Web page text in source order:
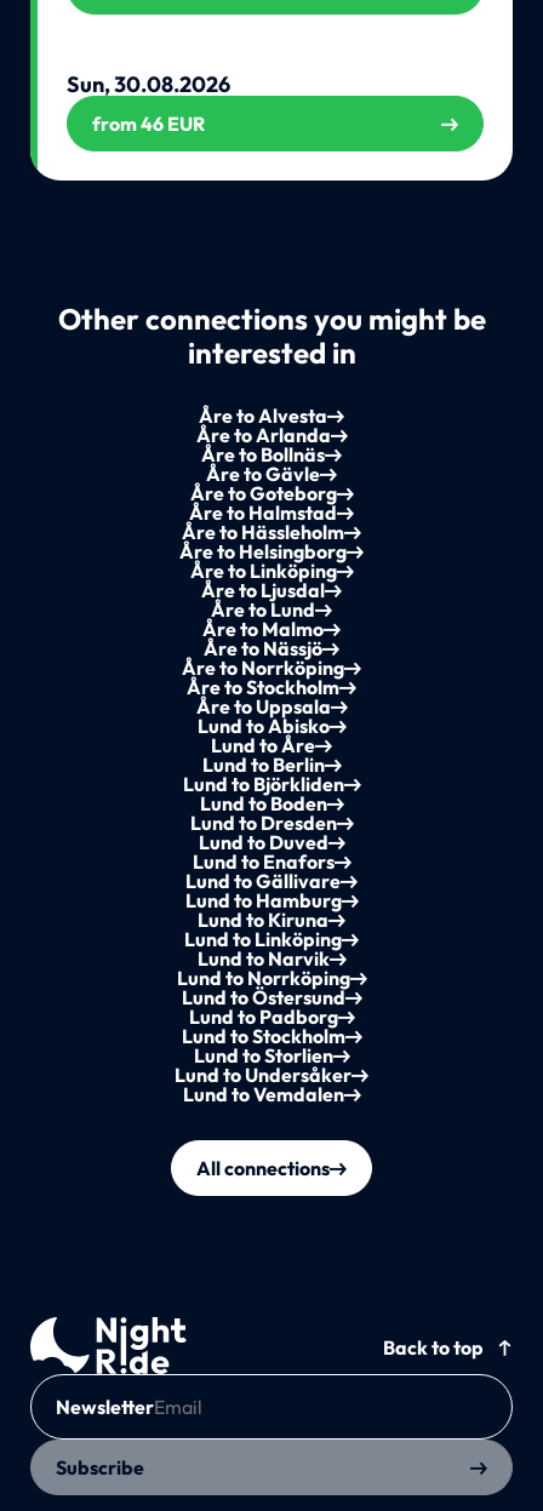
Sun, 30.08.2026
from 46 EUR
Other connections you might be
interested in
Åre to Alvesta
Åre to Arlanda
Åre to Bollnäs
Åre to Gävle
Åre to Goteborg
Åre to Halmstad
Åre to Hässleholm
Åre to Helsingborg
Åre to Linköping
Åre to Ljusdal
Åre to Lund
Åre to Malmo
Åre to Nässjö
Åre to Norrköping
Åre to Stockholm
Åre to Uppsala
Lund to Abisko
Lund to Åre
Lund to Berlin
Lund to Björkliden
Lund to Boden
Lund to Dresden
Lund to Duved
Lund to Enafors
Lund to Gällivare
Lund to Hamburg
Lund to Kiruna
Lund to Linköping
Lund to Narvik
Lund to Norrköping
Lund to Östersund
Lund to Padborg
Lund to Stockholm
Lund to Storlien
Lund to Undersåker
Lund to Vemdalen
All connections
Back to top
Newsletter
Subscribe